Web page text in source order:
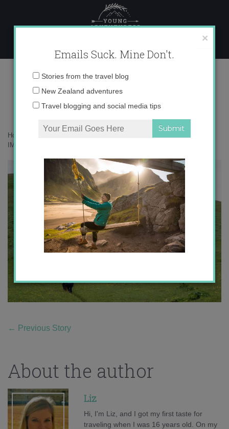
content
IMG_6171 copy 3
Home
IMG_6171 copy 3
← Previous Story
About the author
Liz
Hi, I'm Liz, and I got my first taste for
traveling when I was 16 years old. On my
×
Emails Suck. Mine Don't.
Email
Stories from the travel blog
New Zealand adventures
Travel blogging and social media tips